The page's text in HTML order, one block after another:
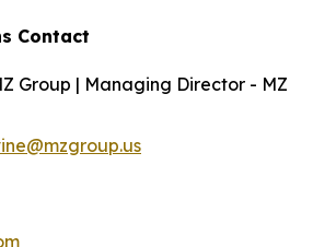
Contact
Group | Managing Director - MZ